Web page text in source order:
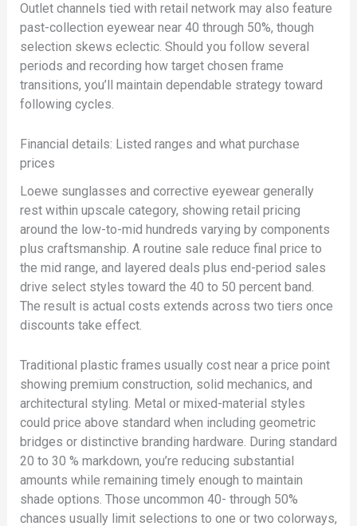
Outlet channels tied with retail network may also feature
past-collection eyewear near 40 through 50%, though
selection skews eclectic. Should you follow several
periods and recording how target chosen frame
transitions, you’ll maintain dependable strategy toward
following cycles.
Financial details: Listed ranges and what purchase
prices
Loewe sunglasses and corrective eyewear generally
rest within upscale category, showing retail pricing
around the low-to-mid hundreds varying by components
plus craftsmanship. A routine sale reduce final price to
the mid range, and layered deals plus end-period sales
drive select styles toward the 40 to 50 percent band.
The result is actual costs extends across two tiers once
discounts take effect.
Traditional plastic frames usually cost near a price point
showing premium construction, solid mechanics, and
architectural styling. Metal or mixed-material styles
could price above standard when including geometric
bridges or distinctive branding hardware. During standard
20 to 30 % markdown, you’re reducing substantial
amounts while remaining timely enough to maintain
shade options. Those uncommon 40- through 50%
chances usually limit selections to one or two colorways,